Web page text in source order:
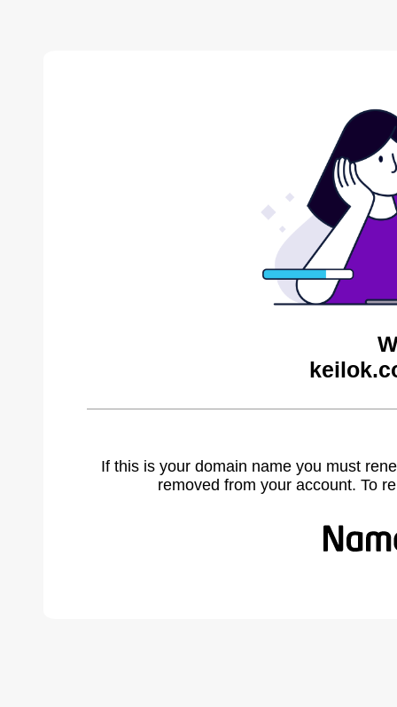
If this is your domain name you must
removed from your account. To